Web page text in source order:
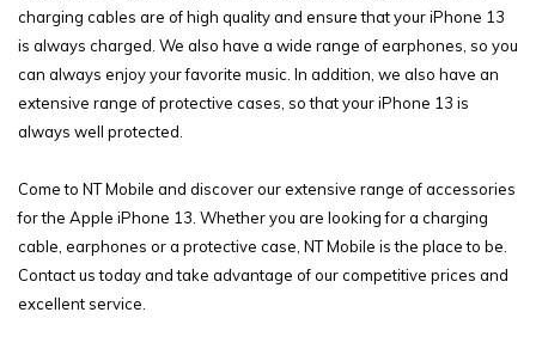
charging cables are of high quality and ensure that your iPhone 13
is always charged. We also have a wide range of earphones, so you
can always enjoy your favorite music. In addition, we also have an
extensive range of protective cases, so that your iPhone 13 is
always well protected.
Come to NT Mobile and discover our extensive range of accessories
for the Apple iPhone 13. Whether you are looking for a charging
cable, earphones or a protective case, NT Mobile is the place to be.
Contact us today and take advantage of our competitive prices and
excellent service.